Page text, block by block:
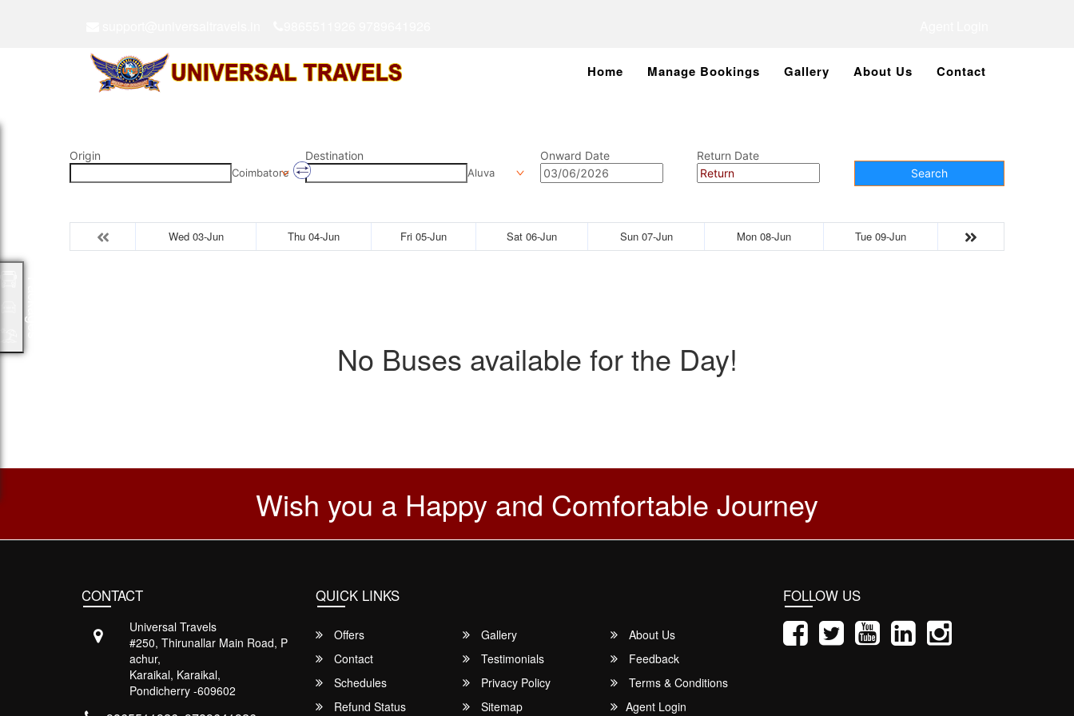
Home Manage Bookings Gallery About Us Contact
Origin
Coimbatore
Destination
Aluva
Onward Date
Return Date
Search
Wed 03-Jun Thu 04-Jun Fri 05-Jun Sat 06-Jun Sun 07-Jun Mon 08-Jun Tue 09-Jun
No Buses available for the Day!
Wish you a Happy and Comfortable Journey
CONTACT
Universal Travels
#250, Thirunallar Main Road, P
achur,
Karaikal, Karaikal,
Pondicherry -609602
QUICK LINKS
Offers Gallery
About Us
Contact
Testimonials
Feedback
Schedules
Privacy Policy
Terms & Conditions
Refund Status
Sitemap Agent Login
FOLLOW US
Packages